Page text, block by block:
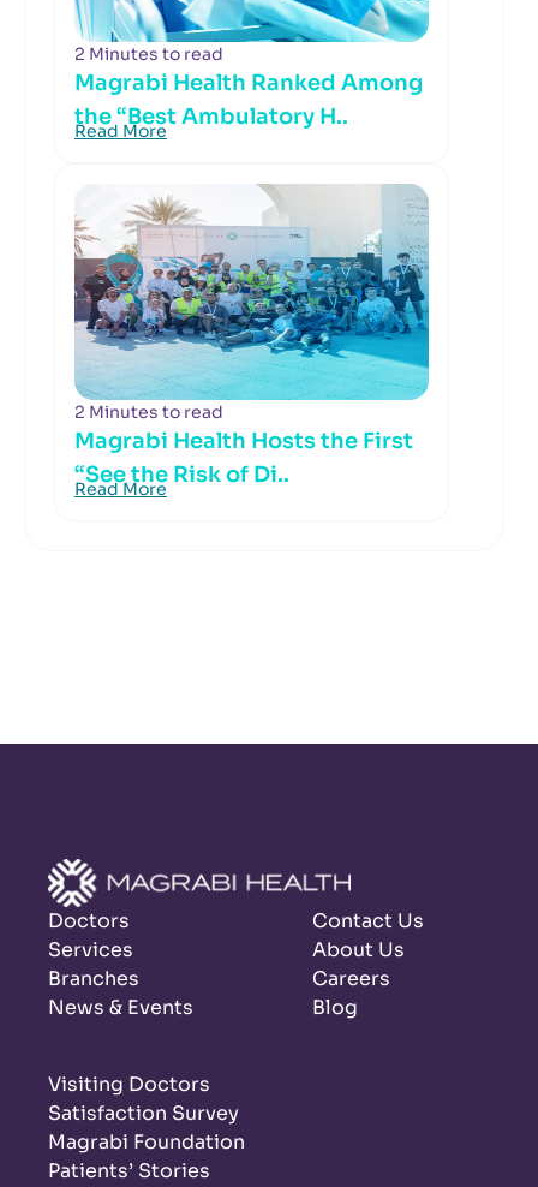
2 Minutes to read
Magrabi Health Ranked Among
the “Best Ambulatory H..
Read More
2 Minutes to read
Magrabi Health Hosts the First
“See the Risk of Di..
Read More
Doctors
Services
Branches
News & Events
Contact Us
About Us
Careers
Blog
Visiting Doctors
Satisfaction Survey
Magrabi Foundation
Patients’ Stories